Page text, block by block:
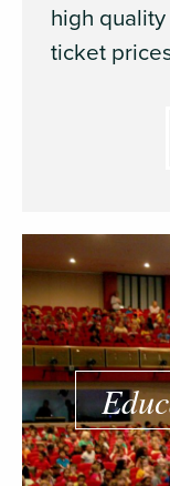
high
ticket